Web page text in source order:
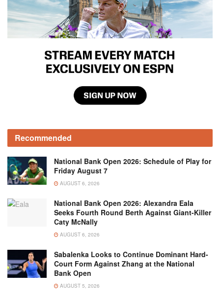
Recommended
National Bank Open 2026: Schedule of Play for
Friday August 7
AUGUST 6, 2026
National Bank Open 2026: Alexandra Eala
Seeks Fourth Round Berth Against Giant-Killer
Caty McNally
AUGUST 6, 2026
Sabalenka Looks to Continue Dominant Hard-
Court Form Against Zhang at the National
Bank Open
AUGUST 5, 2026